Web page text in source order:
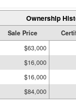
Ownership
Sale Price
$63,000
$16,000
$16,000
$84,000